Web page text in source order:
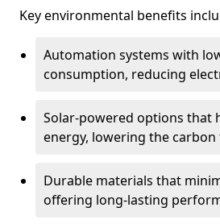
Key environmental benefits
Automation systems with
consumption, reducing
Solar-powered options that
energy, lowering the
Durable materials that
offering long-lasting